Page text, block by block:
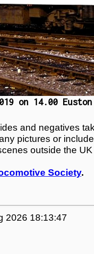
on 14.00
and negatives
pictures or
outside the UK
Society.
2026 18:13:47